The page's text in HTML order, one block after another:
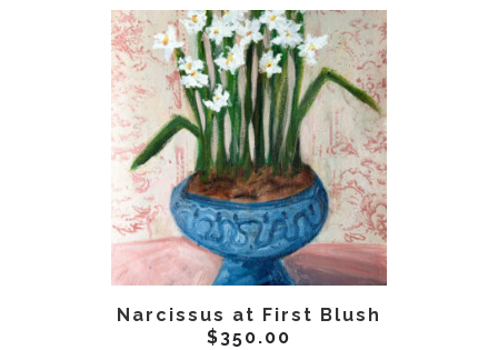
ADD TO CART
Narcissus at First Blush
$350.00